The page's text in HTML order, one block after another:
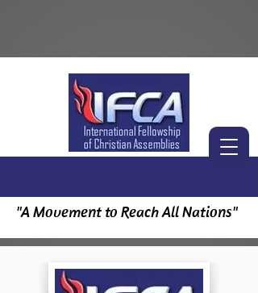
"A Movement to Reach All Nations"